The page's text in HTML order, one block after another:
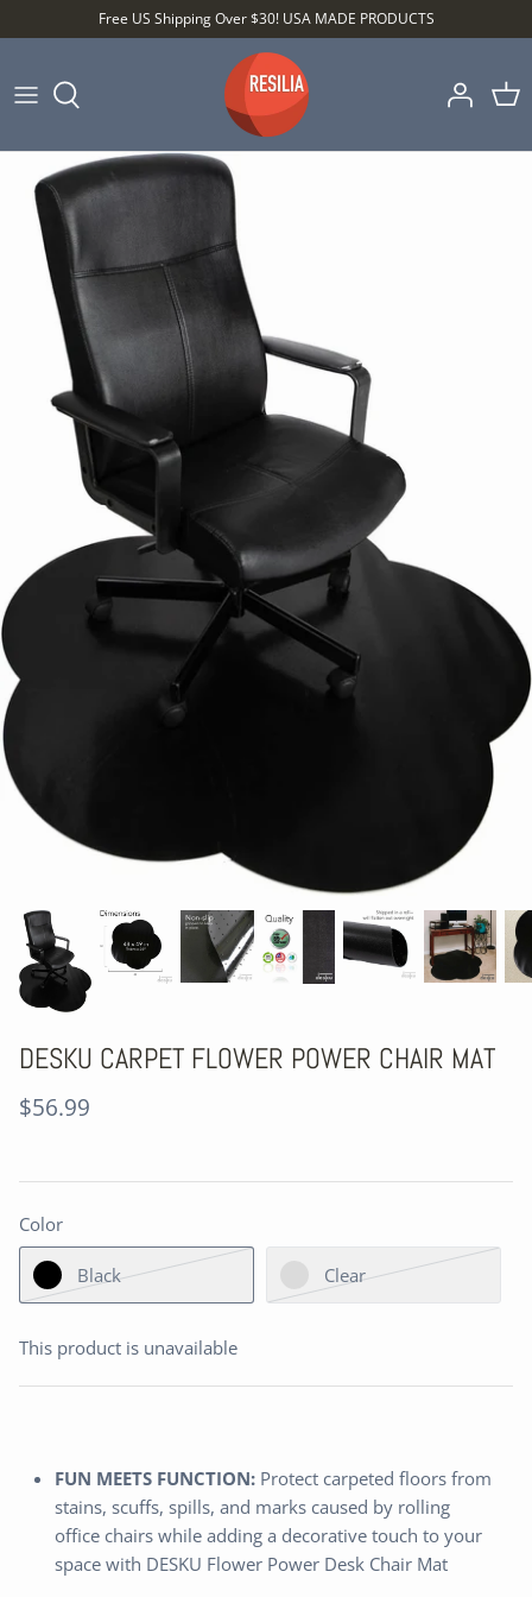
to
Free US Shipping Over $30! USA MADE PRODUCTS
Shop by Category
Shop by Setting
Shop by Type
Best Sellers
DESKU CARPET FLOWER POWER CHAIR MAT
$56.99
Color
Black Clear
This product is unavailable
FUN MEETS FUNCTION: Protect carpeted floors from
stains, scuffs, spills, and marks caused by rolling
office chairs while adding a decorative touch to your
space with DESKU Flower Power Desk Chair Mat